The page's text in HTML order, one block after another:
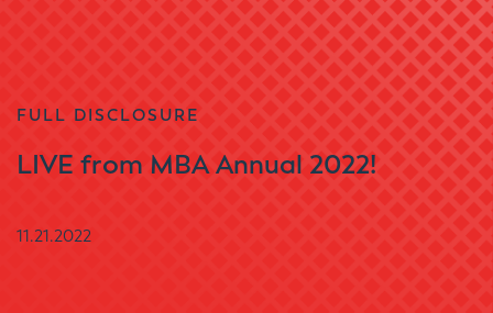
FULL DISCLOSURE
LIVE from MBA Annual 2022!
11.21.2022